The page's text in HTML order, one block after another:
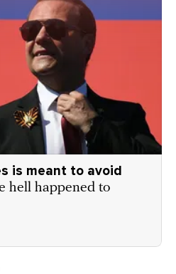
is meant to avoid
hell happened to